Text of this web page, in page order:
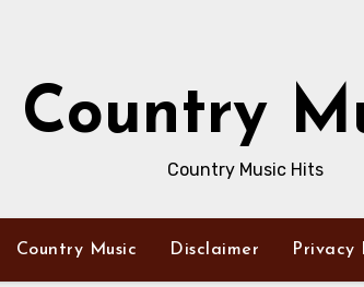
Country
Country Music Hits
Country Music Disclaimer Privacy